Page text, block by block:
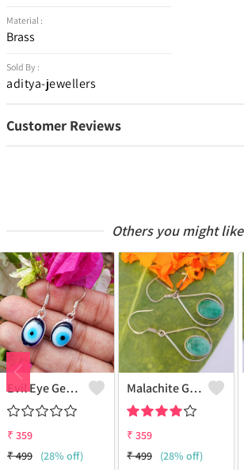
Material :
Brass
Sold By :
aditya-jewellers
Customer Reviews
Others you might like
Evil Eye Gemstone 925 Sterling Silver Plated Ethnic Earrings
₹ 359
₹499 (28% off)
Malachite Gemstone 925 Sterling Silver Plated Fashion Earrings
₹ 359
₹499 (28% off)